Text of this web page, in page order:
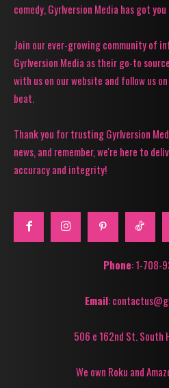
comedy, Gyrlversion Media has got
Join our ever-growing community of
Gyrlversion Media as their go-to
with us on our website and follow us
beat.
Thank you for trusting Gyrlversion
news, and remember, we're here to
accuracy and integrity!
Phone: 1-708-
Email:
506 e 162nd St. South
We own Roku and